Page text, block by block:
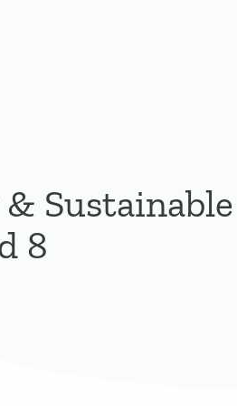
Sustainable
8